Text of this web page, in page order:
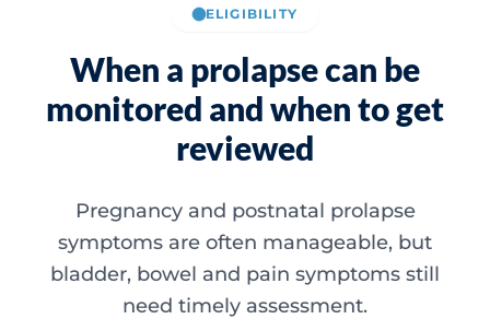
ELIGIBILITY
When a prolapse can be
monitored and when to get
reviewed
Pregnancy and postnatal prolapse
symptoms are often manageable, but
bladder, bowel and pain symptoms still
need timely assessment.